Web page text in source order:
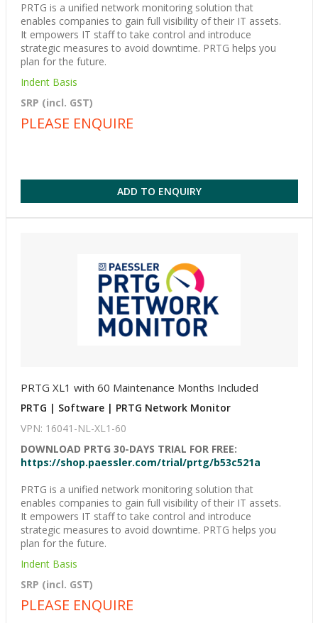
PRTG is a unified network monitoring solution that
enables companies to gain full visibility of their IT assets.
It empowers IT staff to take control and introduce
strategic measures to avoid downtime. PRTG helps you
plan for the future.
Indent Basis
SRP (incl. GST)
PLEASE ENQUIRE
ADD TO ENQUIRY
PRTG XL1 with 60 Maintenance Months Included
PRTG | Software | PRTG Network Monitor
VPN: 16041-NL-XL1-60
DOWNLOAD PRTG 30-DAYS TRIAL FOR FREE:
https://shop.paessler.com/trial/prtg/b53c521a
PRTG is a unified network monitoring solution that
enables companies to gain full visibility of their IT assets.
It empowers IT staff to take control and introduce
strategic measures to avoid downtime. PRTG helps you
plan for the future.
Indent Basis
SRP (incl. GST)
PLEASE ENQUIRE